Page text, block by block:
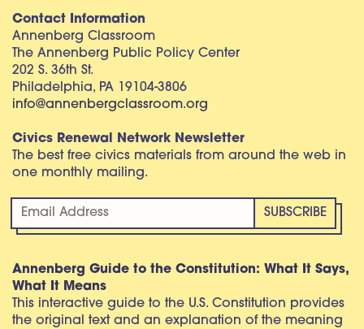
Contact Information
Annenberg Classroom
The Annenberg Public Policy Center
202 S. 36th St.
Philadelphia, PA 19104-3806
info@annenbergclassroom.org
Civics Renewal Network Newsletter
The best free civics materials from around the web in
one monthly mailing.
Annenberg Guide to the Constitution: What It Says,
What It Means
This interactive guide to the U.S. Constitution provides
the original text and an explanation of the meaning